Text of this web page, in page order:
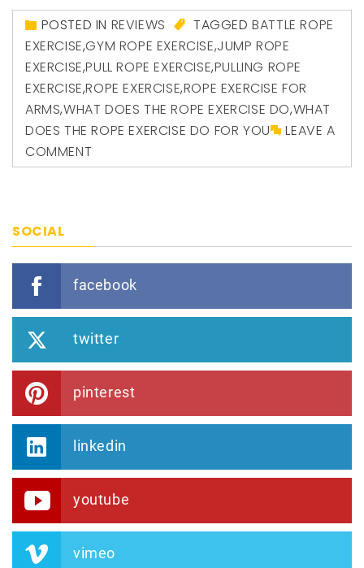
POSTED IN REVIEWS TAGGEDBATTLE ROPE
EXERCISE,GYM ROPE EXERCISE,JUMP ROPE
EXERCISE,PULL ROPE EXERCISE,PULLING ROPE
EXERCISE,ROPE EXERCISE,ROPE EXERCISE FOR
ARMS,WHAT DOES THE ROPE EXERCISE DO,WHAT
DOES THE ROPE EXERCISE DO FOR YOU
LEAVE A
COMMENT
SOCIAL
facebook
twitter
pinterest
linkedin
youtube
vimeo